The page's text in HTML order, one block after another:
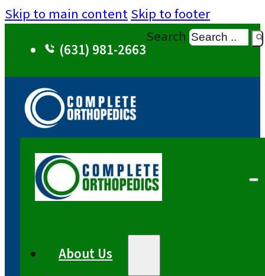
Skip to main contentSkip to footer
(631) 981-2663
Search
About Us